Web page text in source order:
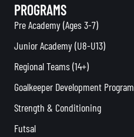
PROGRAMS
Pre Academy (Ages 3-7)
Junior Academy (U8-U13)
Regional Teams (14+)
Goalkeeper Development Program
Strength & Conditioning
Futsal